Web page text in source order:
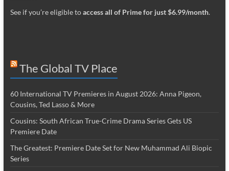
See if you’re eligible toaccess all of Prime for just $6.99/month.
The Global TV Place
60 International TV Premieres in August 2026: Anna Pigeon,
Cousins, Ted Lasso & More
Cousins: South African True-Crime Drama Series Gets US
Premiere Date
The Greatest: Premiere Date Set for New Muhammad Ali Biopic
Series